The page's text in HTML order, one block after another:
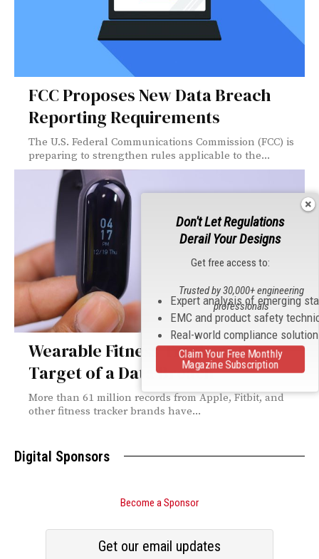
FCC Proposes New Data Breach
Reporting Requirements
The U.S. Federal Communications Commission (FCC) is
preparing to strengthen rules applicable to the...
Wearable Fitness Trackers the
Target of a Data Breach
More than 61 million records from Apple, Fitbit, and
other fitness tracker brands have...
Digital Sponsors
Become a Sponsor
Get our email updates
Don't Let Regulations
Derail Your Designs
Get free access to:
Expert analysis of emerging
EMC and product safety
Real-world compliance
Trusted by 30,000+ engineering
professionals
Claim Your Free Monthly
Magazine Subscription